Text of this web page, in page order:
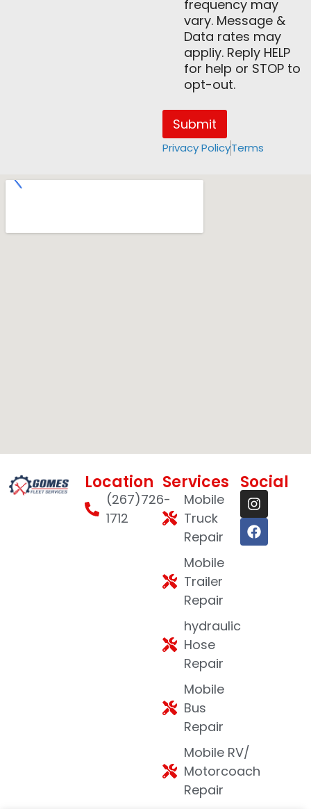
frequency may
vary. Message &
Data rates may
appliy. Reply HELP
for help or STOP to
opt-out.
Submit
Privacy PolicyTerms
Location
(267)726-
1712
Services
Mobile
Truck
Repair
Mobile
Trailer
Repair
hydraulic
Hose
Repair
Mobile
Bus
Repair
Mobile RV/
Motorcoach
Repair
Social